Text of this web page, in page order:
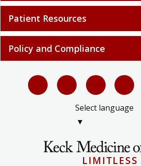
Patient Resources
Policy and Compliance
Select language
▼
LIMITLESS